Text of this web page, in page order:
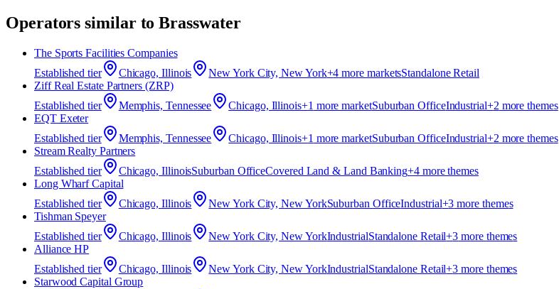
Operators similar toBrasswater
The Sports Facilities Companies
Established tier Chicago, Illinois New York City, New York+4 more marketsStandalone Retail
Ziff Real Estate Partners (ZRP)
Established tier Memphis, Tennessee Chicago, Illinois+1 more marketSuburban OfficeIndustrial+2 more themes
EQT Exeter
Established tier Memphis, Tennessee Chicago, Illinois+1 more marketSuburban OfficeIndustrial+2 more themes
Stream Realty Partners
Established tier Chicago, IllinoisSuburban OfficeCovered Land & Land Banking+4more themes
Long Wharf Capital
Established tier Chicago, Illinois New York City, New YorkSuburban OfficeIndustrial+3 more themes
Tishman Speyer
Established tier Chicago, Illinois New York City, New YorkIndustrialStandalone Retail+3 more themes
Alliance HP
Established tier Chicago, Illinois New York City, New YorkIndustrialStandalone Retail+3 more themes
Starwood Capital Group